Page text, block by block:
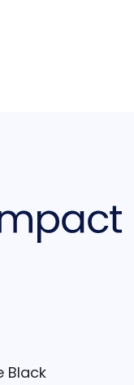
Black